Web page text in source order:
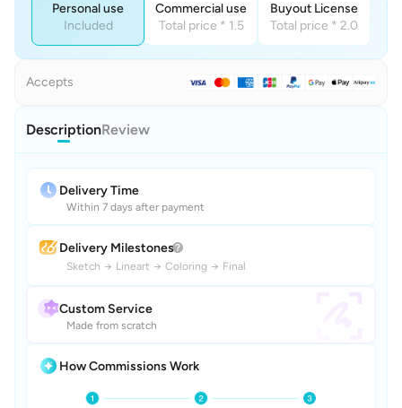
Personal use
Included
Commercial use
Total price * 1.5
Buyout License
Total price * 2.0
Accepts
DescriptionReview
Delivery Time
Within 7 days after payment
Delivery Milestones
Sketch → Lineart → Coloring → Final
Custom Service
Made from scratch
How Commissions Work